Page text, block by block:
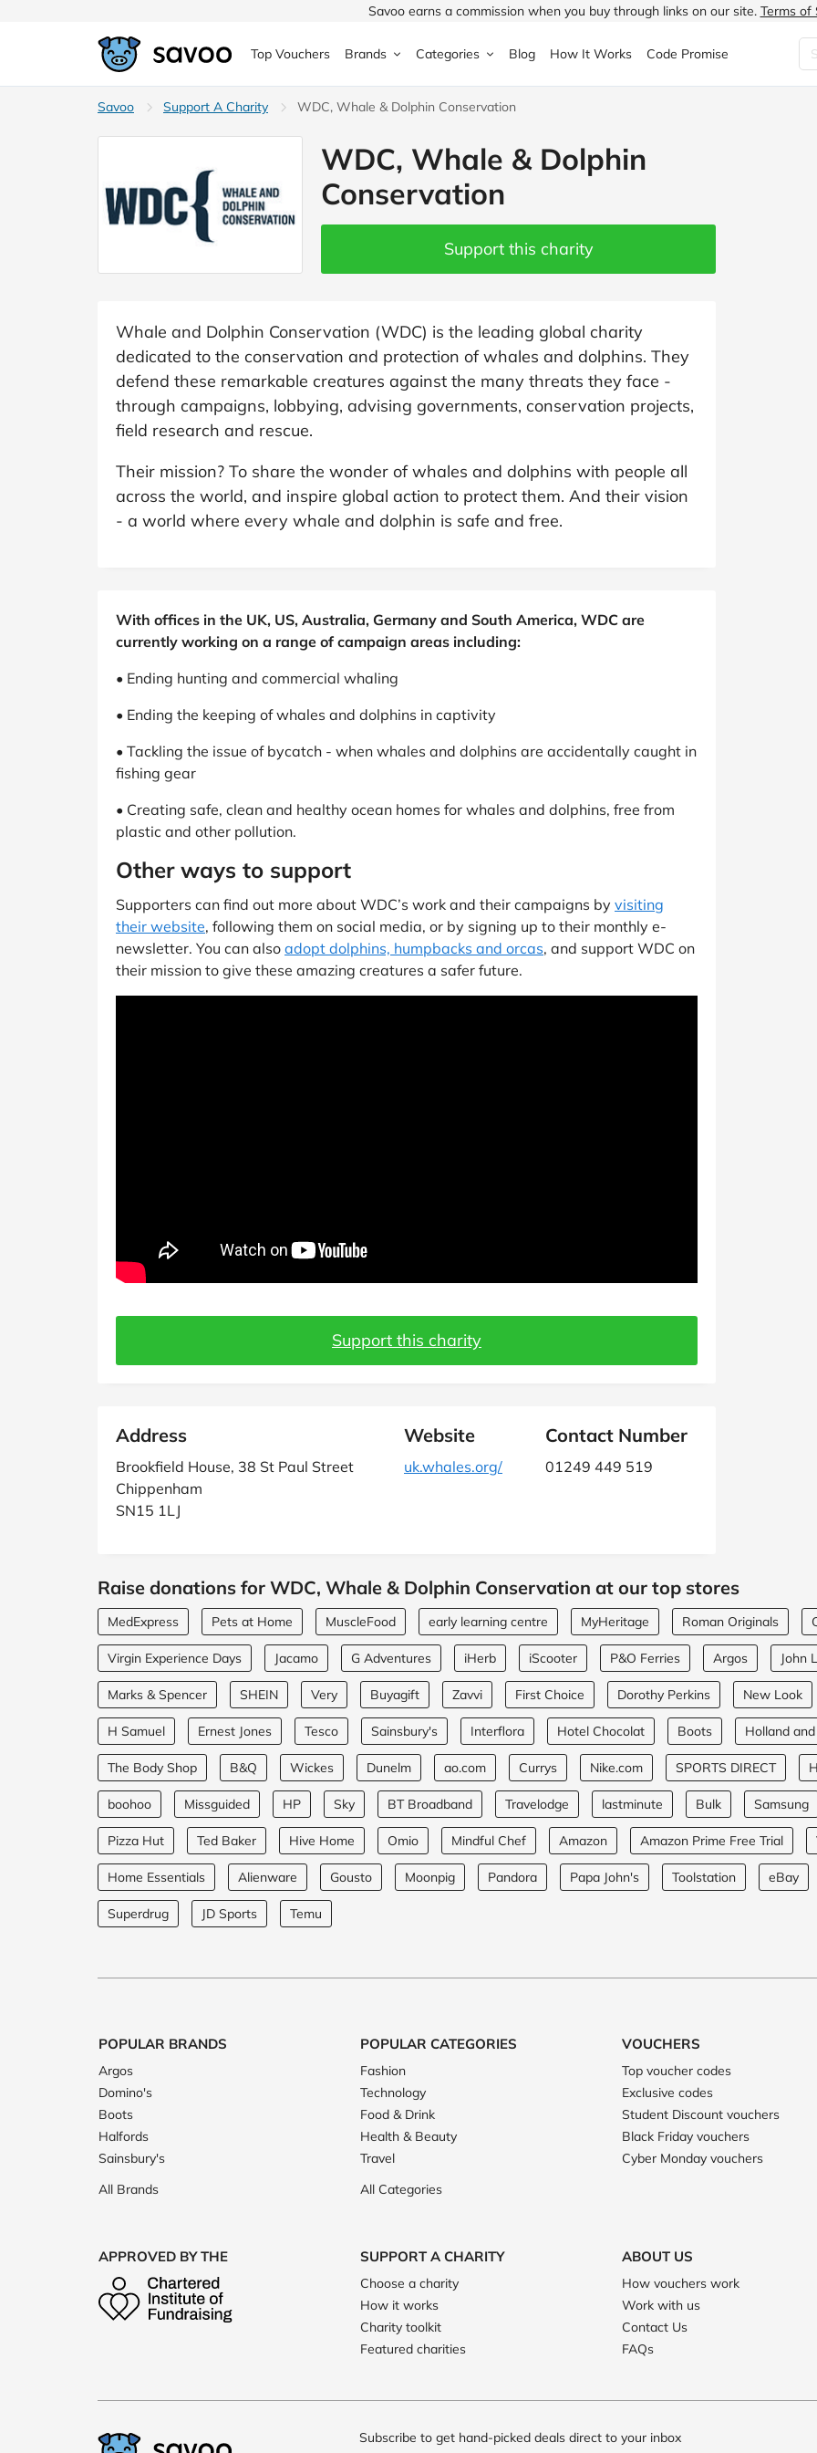
Savoo earns a commission when you buy through links on our site. Terms of
Top Vouchers Brands
MedExpress MuscleFood Argos Very
Samsung Halfords
Boomf Sainsbury's SHEIN
Currys
The Body Shop adidas LOOKFANTASTIC Boden
VonHaus Mobiles.co.uk Moonpig
New Look Pets at Home Freemans
See All Brands
Categories
Fashion
Home & Garden
Food & Drink
Health & Beauty
Sports & Outdoors
Automotive
Children & Babies
Finance
See More Categories
Health & Beauty
Home & Garden
Fashion
Travel
Technology
Children's Fashion
Shoes
Women's Fashion
Blog How It Works Code Promise
Savoo Support A Charity WDC, Whale & Dolphin Conservation
WDC, Whale & Dolphin
Conservation
Support this charity
Whale and Dolphin Conservation (WDC) is the leading global charity
dedicated to the conservation and protection of whales and dolphins. They
defend these remarkable creatures against the many threats they face -
through campaigns, lobbying, advising governments, conservation projects,
field research and rescue.
Their mission? To share the wonder of whales and dolphins with people all
across the world, and inspire global action to protect them. And their vision
- a world where every whale and dolphin is safe and free.
With offices in the UK, US, Australia, Germany and South America, WDC are
currently working on a range of campaign areas including:
• Ending hunting and commercial whaling
• Ending the keeping of whales and dolphins in captivity
• Tackling the issue of bycatch - when whales and dolphins are accidentally caught in
fishing gear
• Creating safe, clean and healthy ocean homes for whales and dolphins, free from
plastic and other pollution.
Other ways to support
Supporters can find out more about WDC’s work and their campaigns by visiting
their website, following them on social media, or by signing up to their monthly e-
newsletter. You can also adopt dolphins, humpbacks and orcas, and support WDC on
their mission to give these amazing creatures a safer future.
Support this charity
Address
Brookfield House, 38 St Paul Street
Chippenham
SN15 1LJ
Website
uk.whales.org/
Contact Number
01249 449 519
Raise donations for WDC, Whale & Dolphin Conservation at our top stores
MedExpress Pets at Home MuscleFood early learning centre MyHeritage Roman Originals
Virgin Experience Days Jacamo G Adventures iHerb iScooter P&O Ferries Argos John
Marks & Spencer SHEIN Very Buyagift Zavvi First Choice Dorothy Perkins New Look
H Samuel Ernest Jones Tesco Sainsbury's Interflora Hotel Chocolat Boots Holland
The Body Shop B&Q Wickes Dunelm ao.com Currys Nike.com SPORTS DIRECT
boohoo Missguided HP Sky BT Broadband Travelodge lastminute Bulk Samsung
Pizza Hut Ted Baker Hive Home Omio Mindful Chef Amazon Amazon Prime Free Trial
Home Essentials Alienware Gousto Moonpig Pandora Papa John's Toolstation eBay
Superdrug JD Sports Temu
POPULAR BRANDS
Argos
Domino's
Boots
Halfords
Sainsbury's
All Brands
POPULAR CATEGORIES
Fashion
Technology
Food & Drink
Health & Beauty
Travel
All Categories
VOUCHERS
Top voucher codes
Exclusive codes
Student Discount vouchers
Black Friday vouchers
Cyber Monday vouchers
APPROVED BY THE SUPPORT A CHARITY
Choose a charity
How it works
Charity toolkit
Featured charities
ABOUT US
How vouchers work
Work with us
Contact Us
FAQs
Subscribe to get hand-picked deals direct to your inbox